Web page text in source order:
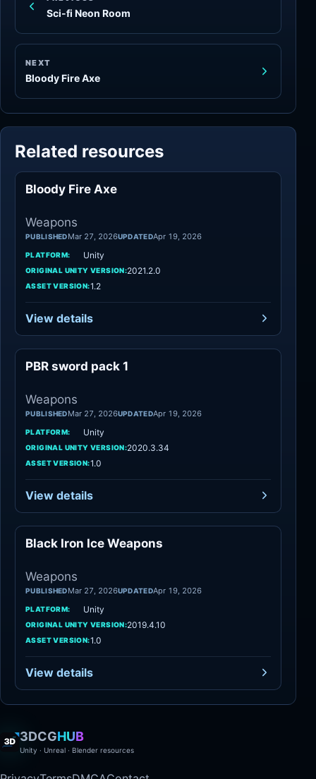
Sci-fi Neon Room
NEXT
Bloody Fire Axe
Related resources
Bloody Fire Axe
Weapons
PUBLISHEDMar 27, 2026UPDATEDApr 19, 2026
PLATFORM: Unity
ORIGINAL UNITY VERSION:2021.2.0
ASSET VERSION:1.2
View details
PBR sword pack 1
Weapons
PUBLISHEDMar 27, 2026UPDATEDApr 19, 2026
PLATFORM: Unity
ORIGINAL UNITY VERSION:2020.3.34
ASSET VERSION:1.0
View details
Black Iron Ice Weapons
Weapons
PUBLISHEDMar 27, 2026UPDATEDApr 19, 2026
PLATFORM: Unity
ORIGINAL UNITY VERSION:2019.4.10
ASSET VERSION:1.0
View details
3DCGHUB
Unity · Unreal · Blender resources